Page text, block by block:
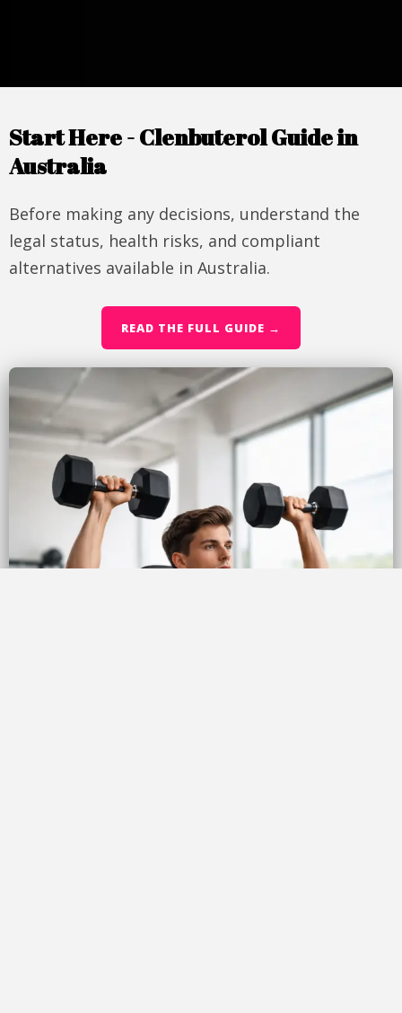
Start Here - Clenbuterol Guide in
Australia
Before making any decisions, understand the
legal status, health risks, and compliant
alternatives available in Australia.
READ THE FULL GUIDE →